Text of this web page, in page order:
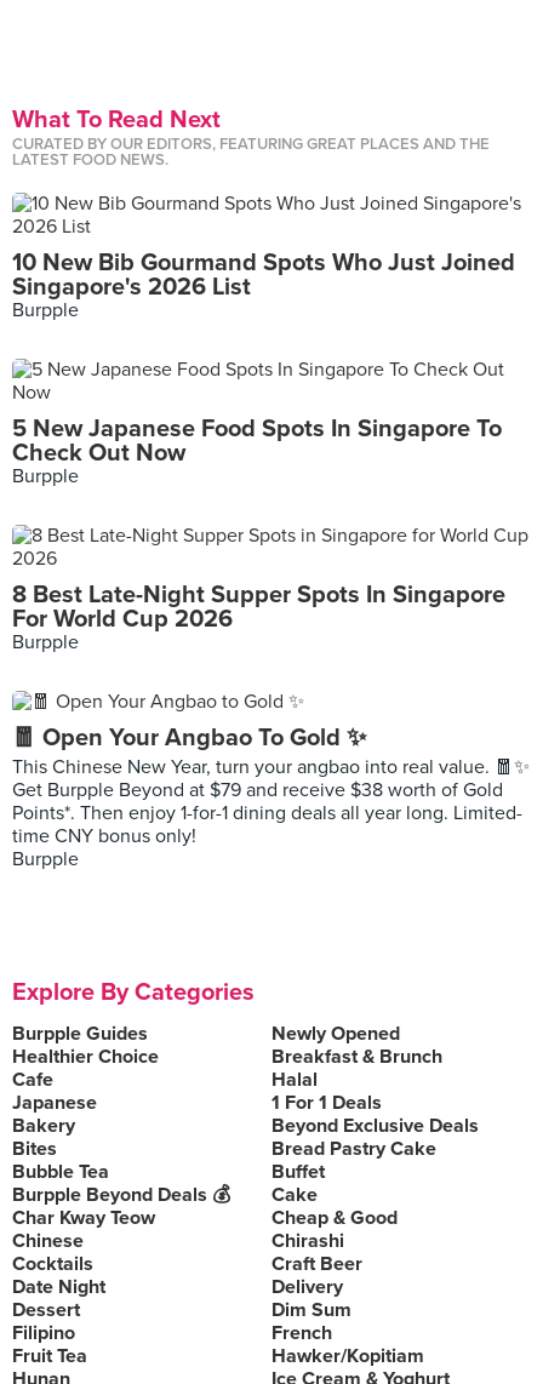
What To Read Next
CURATED BY OUR EDITORS, FEATURING GREAT PLACES AND THE
LATEST FOOD NEWS.
10 New Bib Gourmand Spots Who Just Joined
Singapore's 2026 List
Burpple
5 New Japanese Food Spots In Singapore To
Check Out Now
Burpple
8 Best Late-Night Supper Spots In Singapore
For World Cup 2026
Burpple
🧧 Open Your Angbao To Gold ✨
This Chinese New Year, turn your angbao into real value. 🧧✨
Get Burpple Beyond at $79 and receive $38 worth of Gold
Points*. Then enjoy 1-for-1 dining deals all year long. Limited-
time CNY bonus only!
Burpple
Explore By Categories
Burpple Guides
Newly Opened
Healthier Choice
Breakfast & Brunch
Cafe
Halal
Japanese
1 For 1 Deals
Bakery
Beyond Exclusive Deals
Bites
Bread Pastry Cake
Bubble Tea
Buffet
Burpple Beyond Deals 💰
Cake
Char Kway Teow
Cheap & Good
Chinese
Chirashi
Cocktails
Craft Beer
Date Night
Delivery
Dessert
Dim Sum
Filipino
French
Fruit Tea
Hawker/Kopitiam
Hunan
Ice Cream & Yoghurt